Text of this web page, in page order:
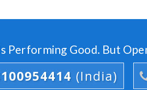
Performing Good. But
(India)